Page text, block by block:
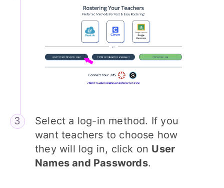
Select a log-in method. If you
want teachers to choose how
they will log in, click on User
Names and Passwords.